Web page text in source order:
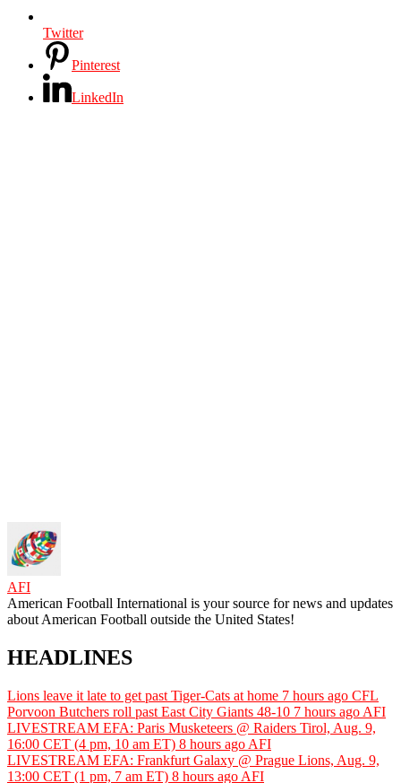
Twitter
Pinterest
LinkedIn
AFI
American Football International is your source for news and updates
about American Football outside the United States!
HEADLINES
Lions leave it late to get past Tiger-Cats at home 7 hours ago CFL
Porvoon Butchers roll past East City Giants 48-10 7 hours ago AFI
LIVESTREAM EFA: Paris Musketeers @ Raiders Tirol, Aug. 9,
16:00 CET (4 pm, 10 am ET) 8 hours ago AFI
LIVESTREAM EFA: Frankfurt Galaxy @ Prague Lions, Aug. 9,
13:00 CET (1 pm, 7 am ET) 8 hours ago AFI